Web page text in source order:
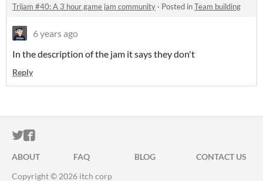
Trijam #40: A 3 hour game jam community · Posted inTeam building
6 years ago
In the description of the jam it says they don't
Reply
ITCH.IO ON TWITTER
ITCH.IO ON FACEBOOK
ABOUT FAQ BLOG
CONTACT US
Copyright © 2026 itch corp